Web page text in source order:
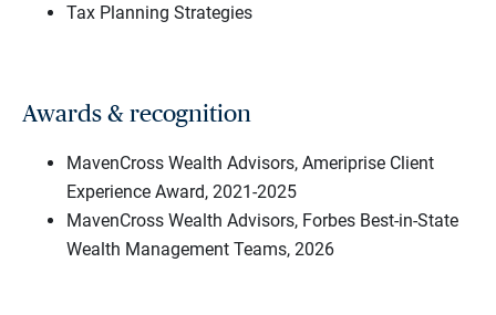
Tax Planning Strategies
Awards & recognition
MavenCross Wealth Advisors, Ameriprise Client
Experience Award, 2021-2025
MavenCross Wealth Advisors, Forbes Best-in-State
Wealth Management Teams, 2026